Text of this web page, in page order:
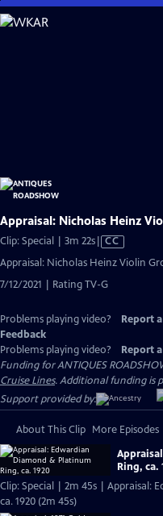
Skip
to
Appraisal: Nicholas Heinz
Clip: Special | 3m 22sVideo
has
Captions
CC
Appraisal: Nicholas Heinz Violin
7/12/2021 | Rating TV-G
Problems playing video? Report
Feedback
Problems playing video?
Report
Funding for ANTIQUES
Cruise Lines. Additional funding is
Support provided by:
About This Clip More Episodes
Ring, ca.
Clip: Special | 2m 45s | Appraisal:
ca. 1920 (2m 45s)